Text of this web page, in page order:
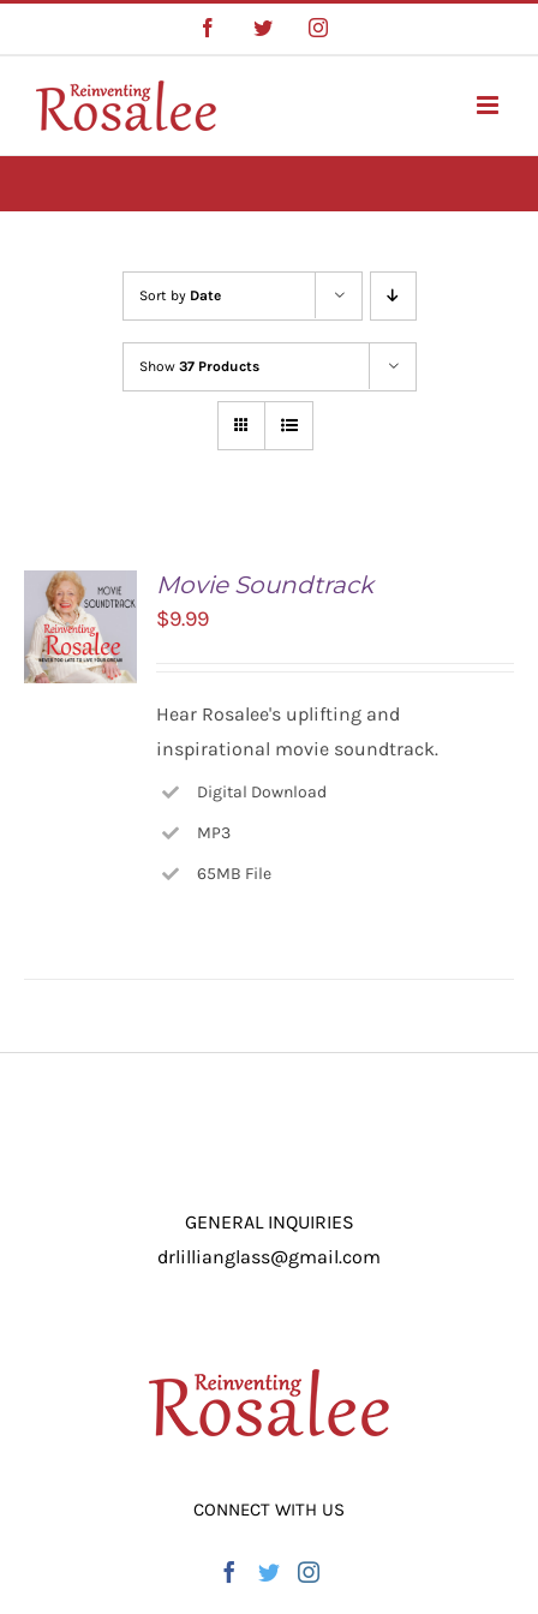
content
FacebookTwitterInstagram
Sort by Date
Show 37 Products
Movie Soundtrack
$9.99
Hear Rosalee's uplifting and
inspirational movie soundtrack.
Digital Download
MP3
65MB File
GENERAL INQUIRIES
drlillianglass@gmail.com
CONNECT WITH US